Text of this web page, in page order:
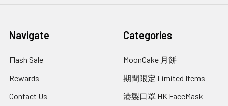
Navigate
Flash Sale
Rewards
Contact Us
Categories
MoonCake 月餅
期間限定 Limited Items
港製口罩 HK FaceMask